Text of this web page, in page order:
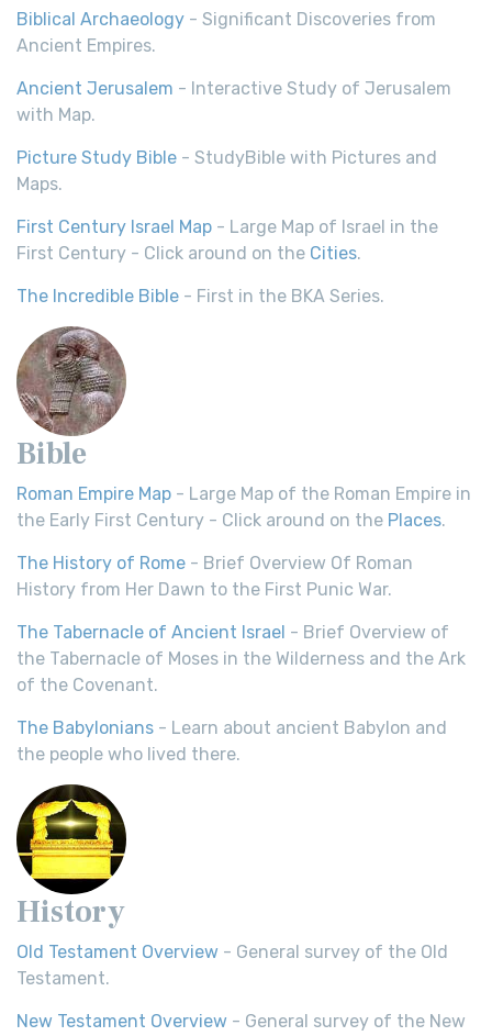
Biblical Archaeology - Significant Discoveries from
Ancient Empires.
Ancient Jerusalem - Interactive Study of Jerusalem
with Map.
Picture Study Bible - StudyBible with Pictures and
Maps.
First Century Israel Map - Large Map of Israel in the
First Century - Click around on the Cities.
The Incredible Bible - First in the BKA Series.
Bible
Roman Empire Map - Large Map of the Roman Empire in
the Early First Century - Click around on the Places.
The History of Rome - Brief Overview Of Roman
History from Her Dawn to the First Punic War.
The Tabernacle of Ancient Israel - Brief Overview of
the Tabernacle of Moses in the Wilderness and the Ark
of the Covenant.
The Babylonians - Learn about ancient Babylon and
the people who lived there.
History
Old Testament Overview - General survey of the Old
Testament.
New Testament Overview - General survey of the New